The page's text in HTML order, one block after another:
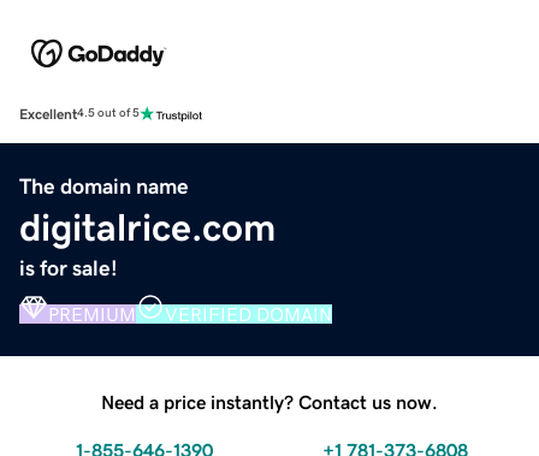
Excellent4.5 out of 5
The domain name
digitalrice.com
is for sale!
PREMIUM VERIFIED DOMAIN
Need a price instantly? Contact us now.
1-855-646-1390 +1 781-373-6808